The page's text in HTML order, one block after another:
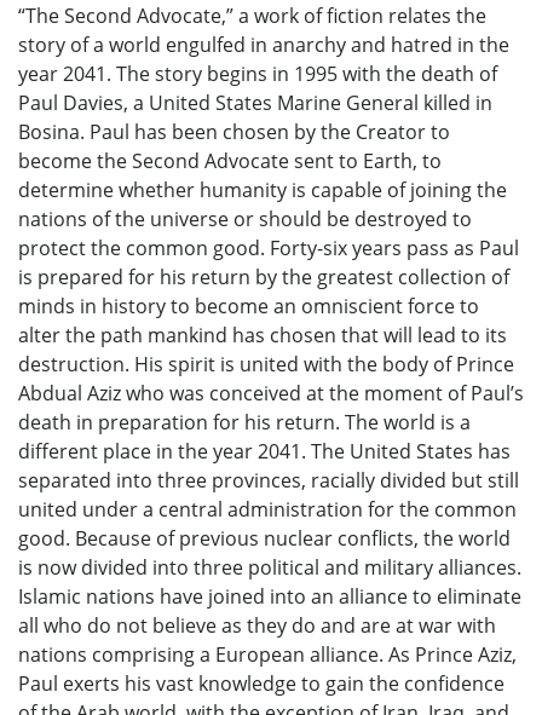
“The Second Advocate,” a work of fiction relates the
story of a world engulfed in anarchy and hatred in the
year 2041. The story begins in 1995 with the death of
Paul Davies, a United States Marine General killed in
Bosina. Paul has been chosen by the Creator to
become the Second Advocate sent to Earth, to
determine whether humanity is capable of joining the
nations of the universe or should be destroyed to
protect the common good. Forty-six years pass as Paul
is prepared for his return by the greatest collection of
minds in history to become an omniscient force to
alter the path mankind has chosen that will lead to its
destruction. His spirit is united with the body of Prince
Abdual Aziz who was conceived at the moment of Paul’s
death in preparation for his return. The world is a
different place in the year 2041. The United States has
separated into three provinces, racially divided but still
united under a central administration for the common
good. Because of previous nuclear conflicts, the world
is now divided into three political and military alliances.
Islamic nations have joined into an alliance to eliminate
all who do not believe as they do and are at war with
nations comprising a European alliance. As Prince Aziz,
Paul exerts his vast knowledge to gain the confidence